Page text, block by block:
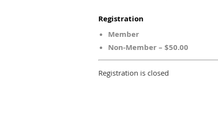
Registration
Member
Non-Member – $50.00
Registration is closed